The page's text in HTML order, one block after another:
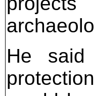
He said